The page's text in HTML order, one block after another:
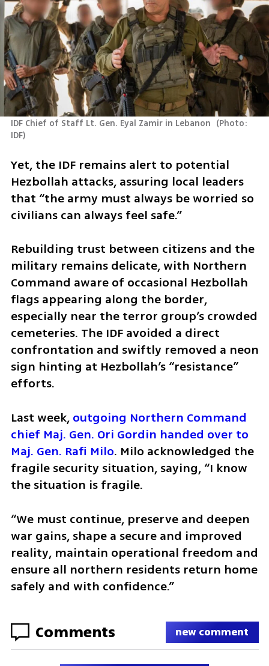
IDF Chief of Staff Lt. Gen. Eyal Zamir in Lebanon (Photo:
IDF)
Yet, the IDF remains alert to potential
Hezbollah attacks, assuring local leaders
that “the army must always be worried so
civilians can always feel safe.”
Rebuilding trust between citizens and the
military remains delicate, with Northern
Command aware of occasional Hezbollah
flags appearing along the border,
especially near the terror group’s crowded
cemeteries. The IDF avoided a direct
confrontation and swiftly removed a neon
sign hinting at Hezbollah’s “resistance”
efforts.
Last week, outgoing Northern Command
chief Maj. Gen. Ori Gordin handed over to
Maj. Gen. Rafi Milo. Milo acknowledged the
fragile security situation, saying, “I know
the situation is fragile.
“We must continue, preserve and deepen
war gains, shape a secure and improved
reality, maintain operational freedom and
ensure all northern residents return home
safely and with confidence.”
Comments new comment